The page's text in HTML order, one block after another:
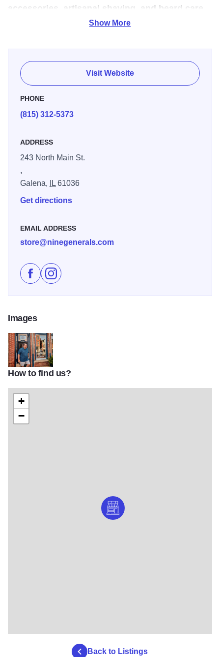
accessories, artisanal shaving, and beard care
Discover limited-batch craft cocktail mixers, syrups, bitters,
and an exquisite selection of glassware, decanters, and
bar tools to elevate your home bar. Experience
sophistication and refinement as you explore our
meticulously curated offerings, tailored to delight the
exceptional men in your life.
Show More
Visit Website
PHONE
(815) 312-5373
ADDRESS
243 North Main St.
,
Galena,
IL61036
Get directions
EMAIL ADDRESS
store@ninegenerals.com
Like Nine General's Cigar Co. on Facebook
Follow Nine General's Cigar Co. on Instagram
Images
file 6 v9
How to find us?
+
−
Back to Listings